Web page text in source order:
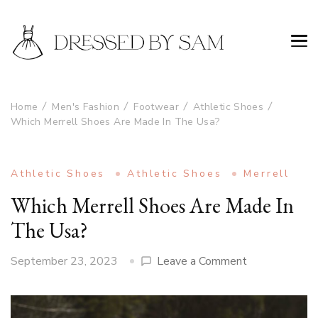
Home Men's Fashion Footwear
Athletic Shoes
Which Merrell Shoes Are Made In The Usa?
Athletic Shoes Athletic Shoes Merrell
Which Merrell Shoes Are Made In
The Usa?
September 23, 2023 Leave a Commenton
Merrell
Shoes